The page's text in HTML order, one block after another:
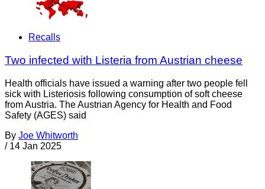
Recalls
Two infected with Listeria from Austrian cheese
Health officials have issued a warning after two people fell
sick with Listeriosis following consumption of soft cheese
from Austria. The Austrian Agency for Health and Food
Safety (AGES) said
By Joe Whitworth
/ 14 Jan 2025